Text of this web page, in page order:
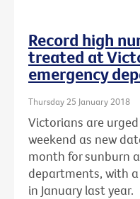
Record high
treated at
emergency
Thursday 25 January 2018
Victorians are
weekend as new
month for sunburn
departments, with
in January last year.